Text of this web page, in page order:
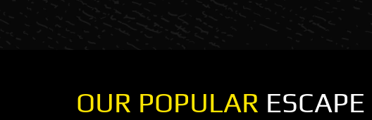
OUR POPULAR